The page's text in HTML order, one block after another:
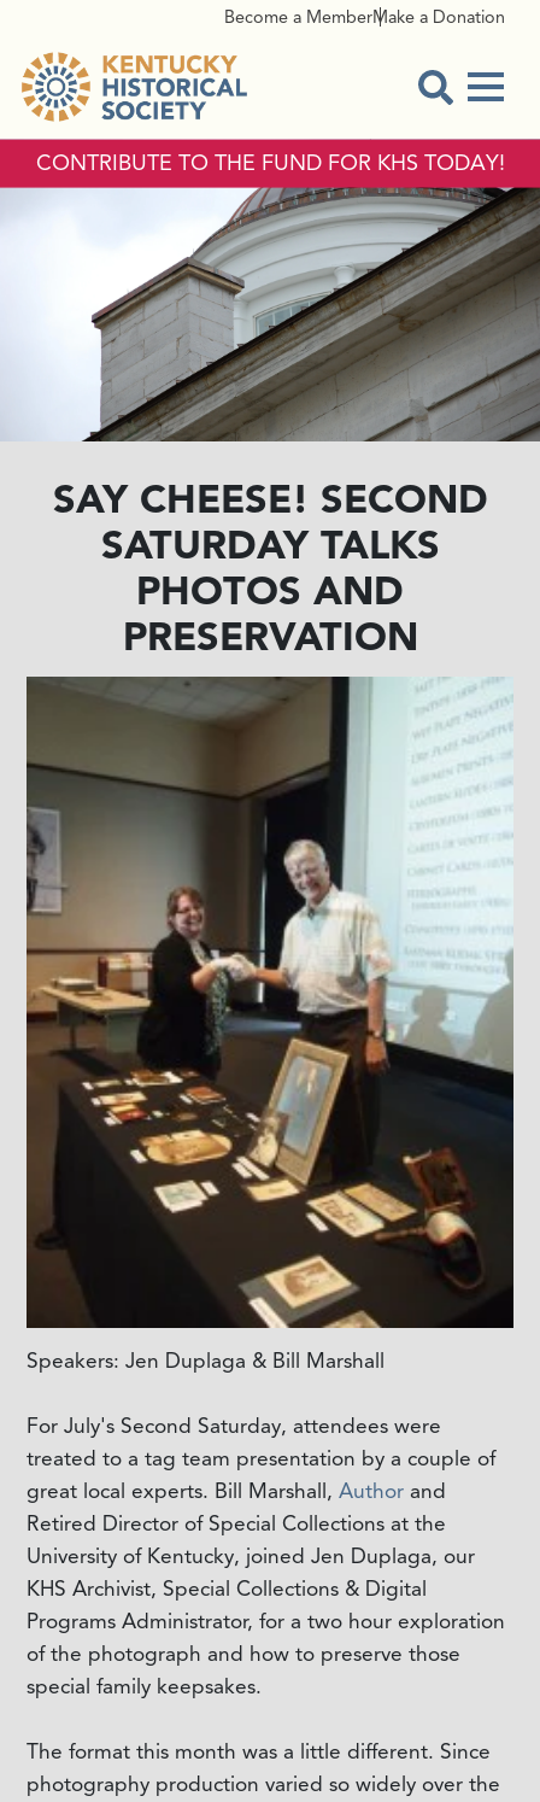
Become a MemberMake a Donation
CONTRIBUTE TO THE FUND FOR KHS TODAY!
SAY CHEESE! SECOND
SATURDAY TALKS
PHOTOS AND
PRESERVATION
Speakers: Jen Duplaga & Bill Marshall
For July's Second Saturday, attendees were
treated to a tag team presentation by a couple of
great local experts. Bill Marshall, Authorand
Retired Director of Special Collections at the
University of Kentucky, joined Jen Duplaga, our
KHS Archivist, Special Collections & Digital
Programs Administrator, for a two hour exploration
of the photograph and how to preserve those
special family keepsakes.
The format this month was a little different. Since
photography production varied so widely over the